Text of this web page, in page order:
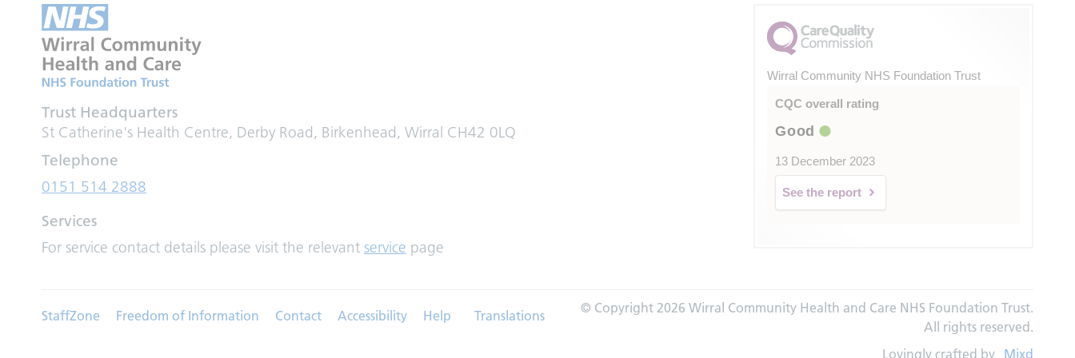
Trust Headquarters
St Catherine's Health Centre, Derby Road, Birkenhead, Wirral CH42 0LQ
Telephone
0151 514 2888
Services
For service contact details please visit the relevant service page
Wirral Community NHS Foundation Trust
CQC overall rating
Good
13 December 2023
See the report
StaffZone Freedom of Information Contact Accessibility Help Translations
© Copyright 2026 Wirral Community Health and Care NHS Foundation Trust.
All rights reserved.
Lovingly crafted by Mixd